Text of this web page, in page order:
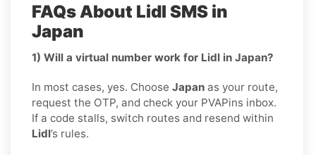
FAQs About Lidl SMS in
Japan
1) Will a virtual number work for Lidl in Japan?
In most cases, yes. Choose Japan as your route,
request the OTP, and check your PVAPins inbox.
If a code stalls, switch routes and resend within
Lidl’s rules.